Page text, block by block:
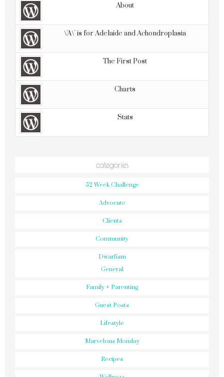
About
\'A\' is for Adelaide and Achondroplasia
The First Post
Charts
Stats
categories
52 Week Challenge
Advocate
Clients
Community
Dwarfism
General
Family + Parenting
Guest Posts
Lifestyle
Marvelous Monday
Recipes